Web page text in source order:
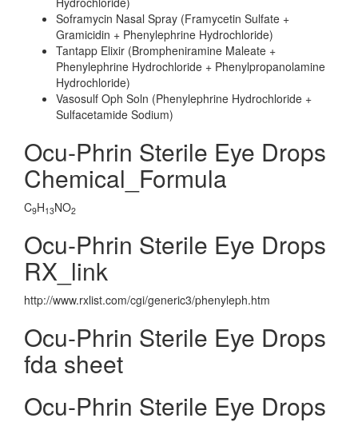
Soframycin Nasal Spray (Framycetin Sulfate +
Gramicidin + Phenylephrine Hydrochloride)
Tantapp Elixir (Brompheniramine Maleate +
Phenylephrine Hydrochloride + Phenylpropanolamine
Hydrochloride)
Vasosulf Oph Soln (Phenylephrine Hydrochloride +
Sulfacetamide Sodium)
Ocu-Phrin Sterile Eye Drops
Chemical_Formula
C9H13NO2
Ocu-Phrin Sterile Eye Drops
RX_link
http://www.rxlist.com/cgi/generic3/phenyleph.htm
Ocu-Phrin Sterile Eye Drops
fda sheet
Ocu-Phrin Sterile Eye Drops